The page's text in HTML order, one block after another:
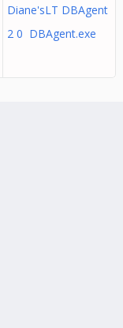
Diane'sLT DBAgent
2 0 DBAgent.exe